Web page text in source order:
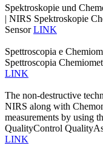
Spektroskopie und
| NIRS Spektroskopie
SensorLINK
Spettroscopia e
Spettroscopia
LINK
The non-destructive
NIRS along with
measurements by using
QualityControl
LINK